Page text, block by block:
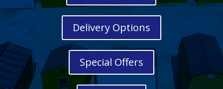
Delivery Options
Special Offers